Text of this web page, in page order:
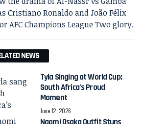
NEWS
Tyla Singing at World Cup:
South Africa’s Proud
Moment
June 12, 2026